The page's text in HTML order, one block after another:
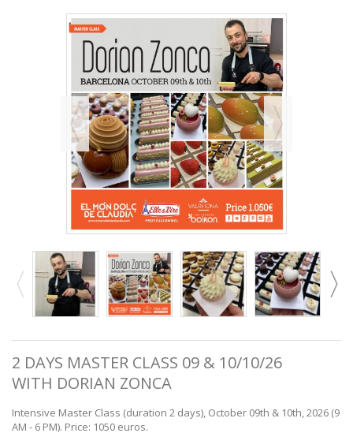
2 DAYS MASTER CLASS 09 & 10/10/26
WITH DORIAN ZONCA
Intensive Master Class (duration 2 days), October 09th & 10th, 2026 (9
AM - 6 PM). Price: 1050 euros.